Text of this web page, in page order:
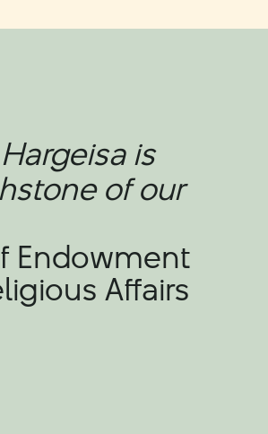
is
of our
Endowment
Affairs